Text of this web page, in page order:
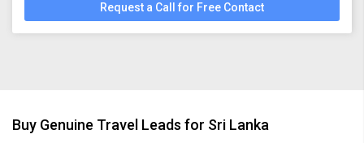
Request a Call for Free Contact
Buy Genuine Travel Leads for Sri Lanka